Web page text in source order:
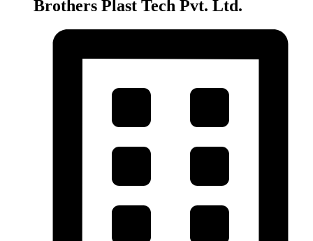
Brothers Plast Tech Pvt. Ltd.